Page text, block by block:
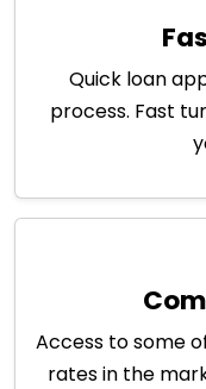
Quick loan
process. Fast
Access to some
rates in the